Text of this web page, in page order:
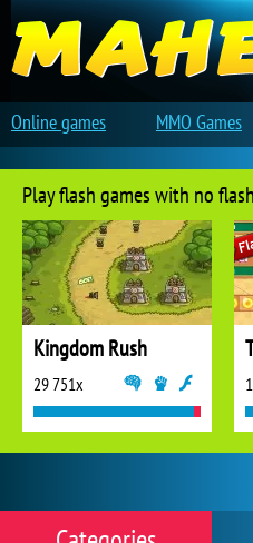
Play flash games with no
Kingdom Rush
29 751x
Online games MMO Games